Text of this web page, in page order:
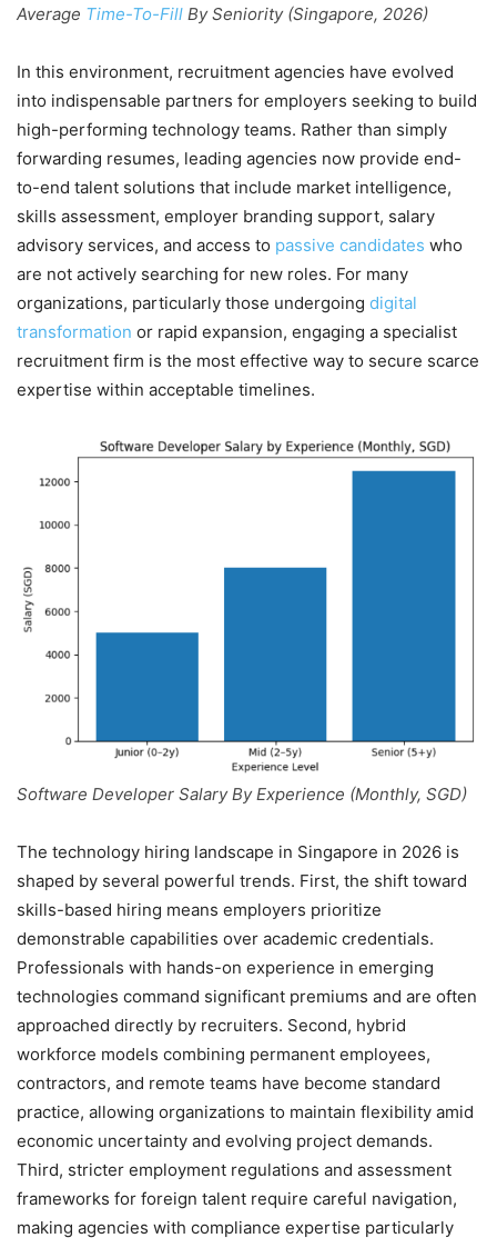
Average Time-To-Fill By Seniority (Singapore, 2026)
In this environment, recruitment agencies have evolved
into indispensable partners for employers seeking to build
high-performing technology teams. Rather than simply
forwarding resumes, leading agencies now provide end-
to-end talent solutions that include market intelligence,
skills assessment, employer branding support, salary
advisory services, and access to passive candidates who
are not actively searching for new roles. For many
organizations, particularly those undergoing digital
transformation or rapid expansion, engaging a specialist
recruitment firm is the most effective way to secure scarce
expertise within acceptable timelines.
Software Developer Salary By Experience (Monthly, SGD)
The technology hiring landscape in Singapore in 2026 is
shaped by several powerful trends. First, the shift toward
skills-based hiring means employers prioritize
demonstrable capabilities over academic credentials.
Professionals with hands-on experience in emerging
technologies command significant premiums and are often
approached directly by recruiters. Second, hybrid
workforce models combining permanent employees,
contractors, and remote teams have become standard
practice, allowing organizations to maintain flexibility amid
economic uncertainty and evolving project demands.
Third, stricter employment regulations and assessment
frameworks for foreign talent require careful navigation,
making agencies with compliance expertise particularly